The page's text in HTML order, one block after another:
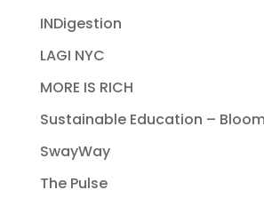
INDigestion
LAGI NYC
MORE IS RICH
Sustainable Education –
SwayWay
The Pulse